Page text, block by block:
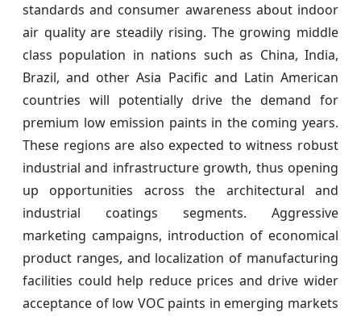
standards and consumer awareness about indoor
air quality are steadily rising. The growing middle
class population in nations such as China, India,
Brazil, and other Asia Pacific and Latin American
countries will potentially drive the demand for
premium low emission paints in the coming years.
These regions are also expected to witness robust
industrial and infrastructure growth, thus opening
up opportunities across the architectural and
industrial coatings segments. Aggressive
marketing campaigns, introduction of economical
product ranges, and localization of manufacturing
facilities could help reduce prices and drive wider
acceptance of low VOC paints in emerging markets